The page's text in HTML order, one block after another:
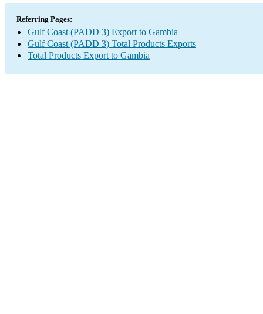
Referring Pages:
Gulf Coast (PADD 3) Export to Gambia
Gulf Coast (PADD 3) Total Products Exports
Total Products Export to Gambia